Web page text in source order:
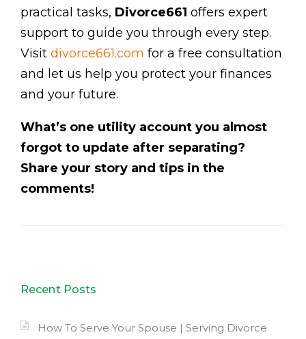
practical tasks, Divorce661 offers expert
support to guide you through every step.
Visit divorce661.com for a free consultation
and let us help you protect your finances
and your future.
What’s one utility account you almost
forgot to update after separating?
Share your story and tips in the
comments!
Recent Posts
How To Serve Your Spouse | Serving Divorce